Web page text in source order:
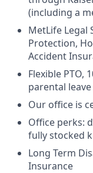
(including a
MetLife Legal
Protection,
Accident
Flexible PTO,
parental
Our office is
Office perks:
fully stocked
Long Term
Insurance